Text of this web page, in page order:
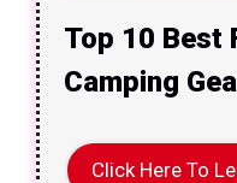
Top 10 Best
Camping
Click Here To